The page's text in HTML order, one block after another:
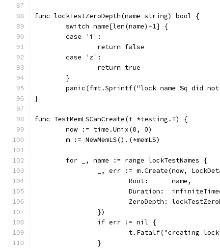
func lockTestZeroDepth(name string) bool {
	switch name[len(name)-1] {
	case 'i':
		return false
	case 'z':
		return true
	}
panic(fmt.Sprintf("lock name %q did
}
func TestMemLSCanCreate(t *testing.T) {
	now := time.Unix(0, 0)
	m := NewMemLS().(*memLS)
	for _, name := range lockTestNames {
_, err := m.Create(now,
			Root:      name,
Duration:
ZeroDepth:
		})
		if err != nil {
t.Fatalf("creating
		}